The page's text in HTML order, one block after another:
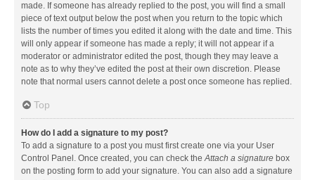
made. If someone has already replied to the post, you will find a small
piece of text output below the post when you return to the topic which
lists the number of times you edited it along with the date and time. This
will only appear if someone has made a reply; it will not appear if a
moderator or administrator edited the post, though they may leave a
note as to why they’ve edited the post at their own discretion. Please
note that normal users cannot delete a post once someone has replied.
Top
How do I add a signature to my post?
To add a signature to a post you must first create one via your User
Control Panel. Once created, you can check theAttach a signature box
on the posting form to add your signature. You can also add a signature